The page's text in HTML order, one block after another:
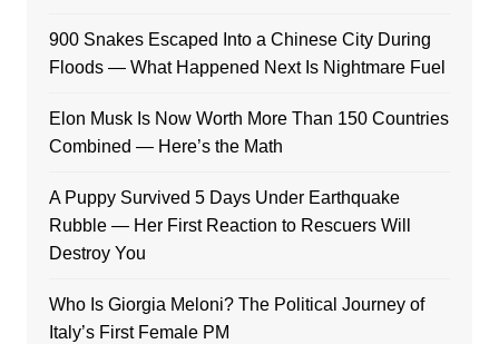
900 Snakes Escaped Into a Chinese City During
Floods — What Happened Next Is Nightmare Fuel
Elon Musk Is Now Worth More Than 150 Countries
Combined — Here’s the Math
A Puppy Survived 5 Days Under Earthquake
Rubble — Her First Reaction to Rescuers Will
Destroy You
Who Is Giorgia Meloni? The Political Journey of
Italy’s First Female PM